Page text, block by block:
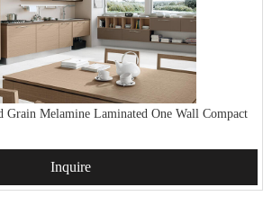
Grain Melamine Laminated One Wall Compact
Inquire